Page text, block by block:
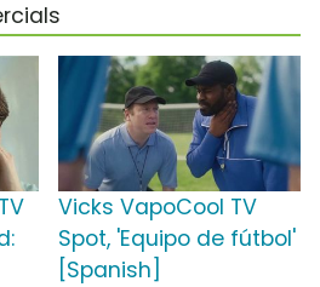
Vicks VapoCool TV
Spot, 'Equipo de fútbol'
[Spanish]